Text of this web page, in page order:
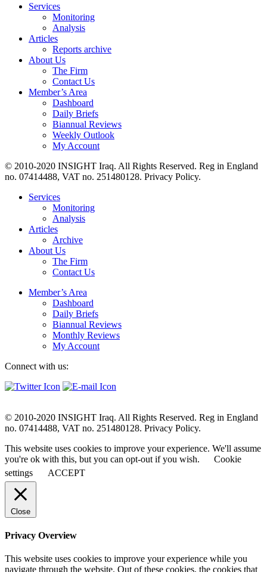
Services
Monitoring
Analysis
Articles
Reports archive
About Us
The Firm
Contact Us
Member’s Area
Dashboard
Daily Briefs
Biannual Reviews
Weekly Outlook
My Account
© 2010-2020 INSIGHT Iraq. All Rights Reserved. Reg in England
no. 07414488, VAT no. 251480128. Privacy Policy.
Services
Monitoring
Analysis
Articles
Archive
About Us
The Firm
Contact Us
Member’s Area
Dashboard
Daily Briefs
Biannual Reviews
Monthly Reviews
My Account
Connect with us:
© 2010-2020 INSIGHT Iraq. All Rights Reserved. Reg in England
no. 07414488, VAT no. 251480128. Privacy Policy.
This website uses cookies to improve your experience. We'll assume
you're ok with this, but you can opt-out if you wish.
Cookie
settings
ACCEPT
Close
Privacy Overview
This website uses cookies to improve your experience while you
navigate through the website. Out of these cookies, the cookies that